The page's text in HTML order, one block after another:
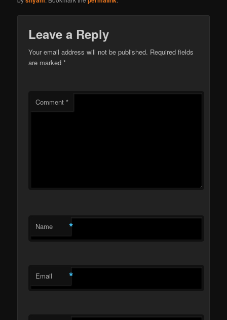
Leave a Reply
Your email address will not be published. Required fields
are marked*
Comment*
Name *
Email *